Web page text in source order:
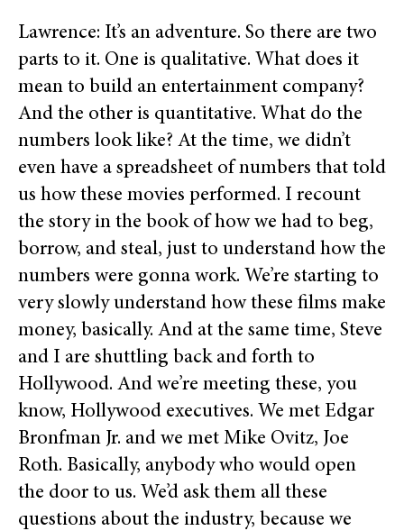
Lawrence: It’s an adventure. So there are two
parts to it. One is qualitative. What does it
mean to build an entertainment company?
And the other is quantitative. What do the
numbers look like? At the time, we didn’t
even have a spreadsheet of numbers that told
us how these movies performed. I recount
the story in the book of how we had to beg,
borrow, and steal, just to understand how the
numbers were gonna work. We’re starting to
very slowly understand how these films make
money, basically. And at the same time, Steve
and I are shuttling back and forth to
Hollywood. And we’re meeting these, you
know, Hollywood executives. We met Edgar
Bronfman Jr. and we met Mike Ovitz, Joe
Roth. Basically, anybody who would open
the door to us. We’d ask them all these
questions about the industry, because we